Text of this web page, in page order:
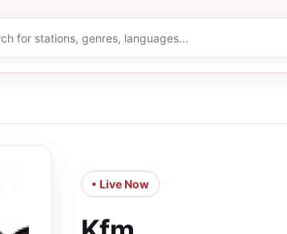
• Live Now